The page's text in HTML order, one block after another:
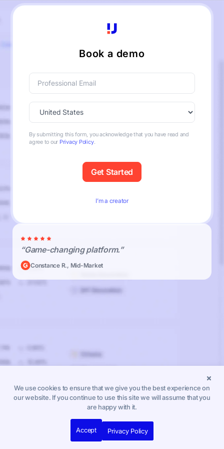
We use cookies to ensure that we give you the best experience on
our website. If you continue to use this site we will assume that you
are happy with it.
Accept Privacy Policy
Book a demo
By submitting this form, you acknowledge that you have read and
agree to our Privacy Policy.
I’m a creator
“Game-changing platform.”
Constance R., Mid-Market